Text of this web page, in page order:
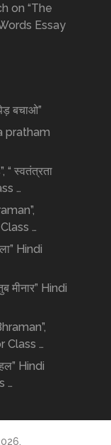
on “The
Essay
बचाओ”
pratham
स्वतंत्रता
…
…
Hindi
मीनार” Hindi
Class …
Hindi
…